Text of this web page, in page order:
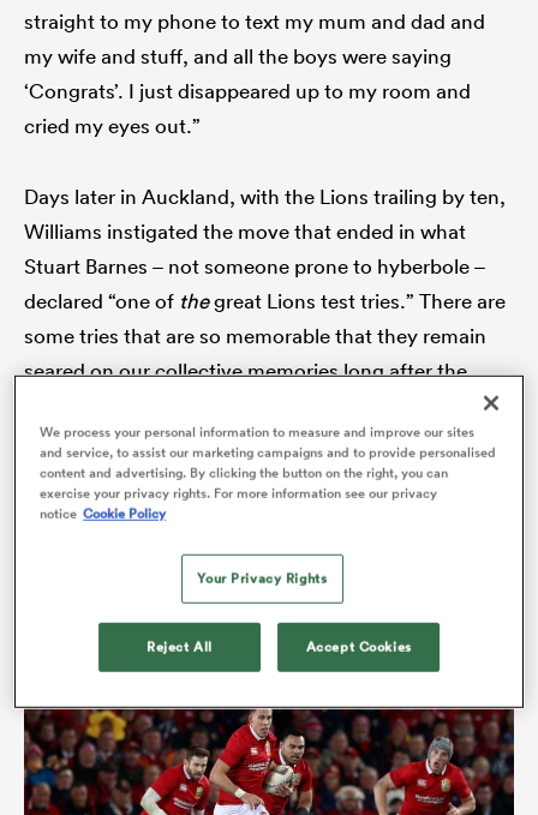
straight to my phone to text my mum and dad and
my wife and stuff, and all the boys were saying
‘Congrats’. I just disappeared up to my room and
cried my eyes out.”
Days later in Auckland, with the Lions trailing by ten,
Williams instigated the move that ended in what
Stuart Barnes – not someone prone to hyberbole –
declared “one of thegreat Lions test tries.” There are
some tries that are so memorable that they remain
seared on our collective memories long after the
Receiving the ball inside his own half,New Zealand
fly-halfAaron Cruden
Lions winger Anthony Watson. Watson gathered and
passed to Williams, whose swashbuckling instincts
impelled him to run out of trouble.
We process your personal information to measure and improve our sites
and service, to assist our marketing campaigns and to provide personalised
content and advertising. By clicking the button on the right, you can
exercise your privacy rights. For more information see our privacy
notice Cookie Policy
Your Privacy Rights
Reject All Accept Cookies